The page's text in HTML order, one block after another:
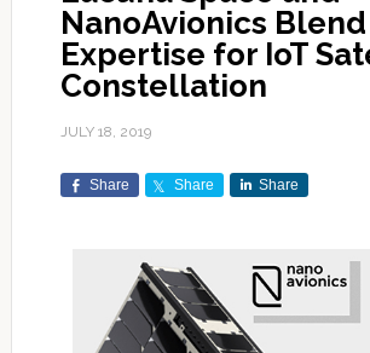
NanoAvionics
Expertise for IoT
Constellation
JULY 18, 2019
Share Share Share